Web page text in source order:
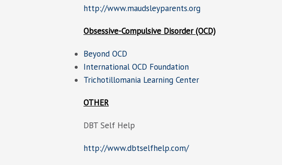
http://www.maudsleyparents.org
Obsessive-Compulsive Disorder (OCD)
Beyond OCD
International OCD Foundation
Trichotillomania Learning Center
OTHER
DBT Self Help
http://www.dbtselfhelp.com/